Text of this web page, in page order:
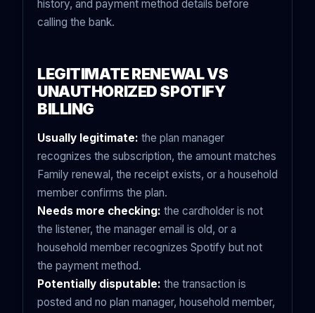
history, and payment method details before
calling the bank.
LEGITIMATE RENEWAL VS
UNAUTHORIZED SPOTIFY
BILLING
Usually legitimate: the plan manager
recognizes the subscription, the amount matches
Family renewal, the receipt exists, or a household
member confirms the plan.
Needs more checking: the cardholder is not
the listener, the manager email is old, or a
household member recognizes Spotify but not
the payment method.
Potentially disputable: the transaction is
posted and no plan manager, household member,